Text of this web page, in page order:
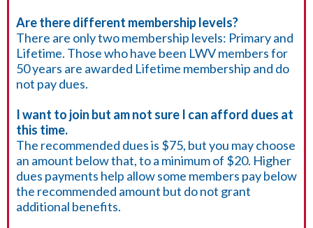
Are there different membership levels?
There are only two membership levels: Primary and
Lifetime. Those who have been LWV members for
50 years are awarded Lifetime membership and do
not pay dues.
I want to join but am not sure I can afford dues at
this time.
The recommended dues is $75, but you may choose
an amount below that, to a minimum of $20. Higher
dues payments help allow some members pay below
the recommended amount but do not grant
additional benefits.